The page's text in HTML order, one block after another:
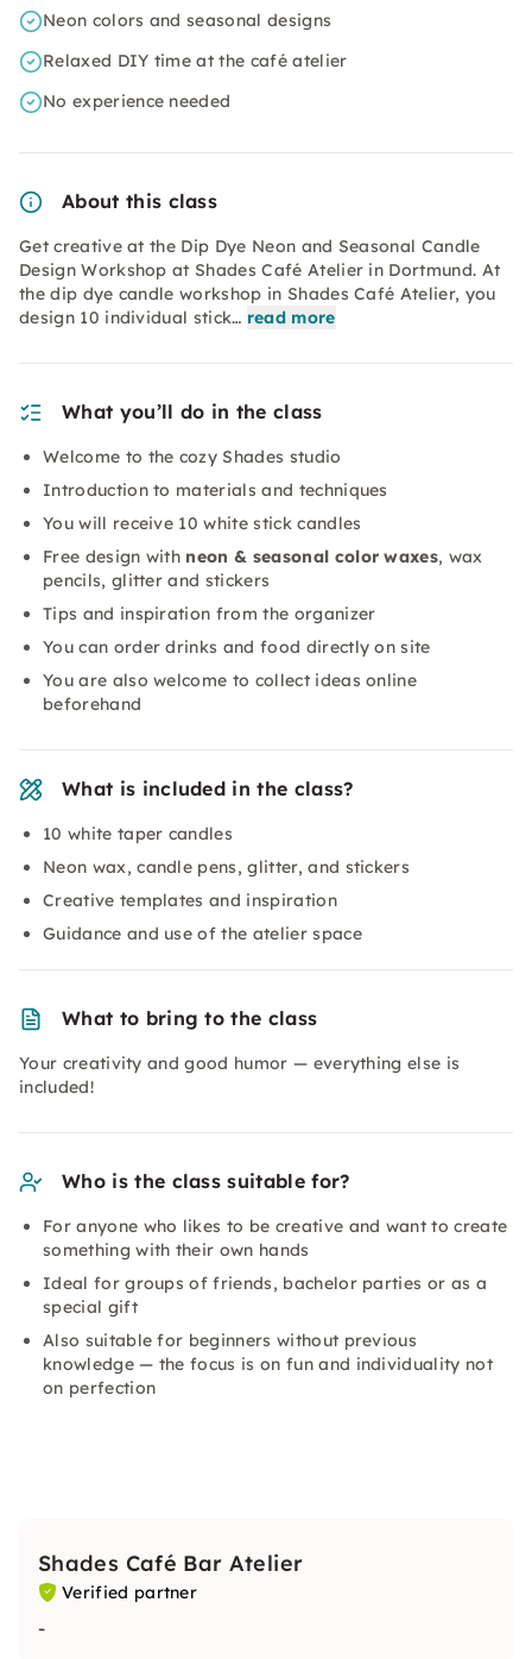
Neon colors and seasonal designs
Relaxed DIY time at the café atelier
No experience needed
About this class
Get creative at the Dip Dye Neon and Seasonal Candle
Design Workshop at Shades Café Atelier in Dortmund. At
the dip dye candle workshop in Shades Café Atelier, you
design 10 individual stick… read more
What you’ll do in the class
Welcome to the cozy Shades studio
Introduction to materials and techniques
You will receive 10 white stick candles
Free design with neon & seasonal color waxes, wax
pencils, glitter and stickers
Tips and inspiration from the organizer
You can order drinks and food directly on site
You are also welcome to collect ideas online
beforehand
What is included in the class?
10 white taper candles
Neon wax, candle pens, glitter, and stickers
Creative templates and inspiration
Guidance and use of the atelier space
What to bring to the class
Your creativity and good humor — everything else is
included!
Who is the class suitable for?
For anyone who likes to be creative and want to create
something with their own hands
Ideal for groups of friends, bachelor parties or as a
special gift
Also suitable for beginners without previous
knowledge — the focus is on fun and individuality not
on perfection
Shades Café Bar Atelier
Verified partner
-